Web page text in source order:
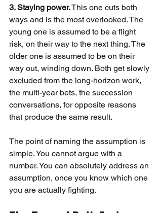
3. Staying power.This one cuts both
ways and is the most overlooked. The
young one is assumed to be a flight
risk, on their way to the next thing. The
older one is assumed to be on their
way out, winding down. Both get slowly
excluded from the long-horizon work,
the multi-year bets, the succession
conversations, for opposite reasons
that produce the same result.
The point of naming the assumption is
simple. You cannot argue with a
number. You can absolutely address an
assumption, once you know which one
you are actually fighting.